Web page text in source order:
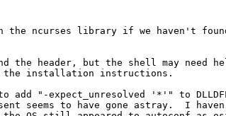
the ncurses library if we haven't
header, but the shell may need
installation instructions.
add "-expect_unresolved '*'" to
seems to have gone astray.  I